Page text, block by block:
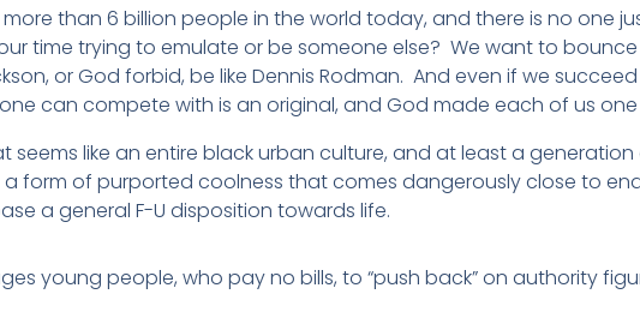
than 6 billion people in the world today, and there is no one
time trying to emulate or be someone else? We want to
or God forbid, be like Dennis Rodman. And even if we
can compete with is an original, and God made each of us
seems like an entire black urban culture, and at least a
form of purported coolness that comes dangerously close to
a general F-U disposition towards life.
young people, who pay no bills, to “push back” on authority